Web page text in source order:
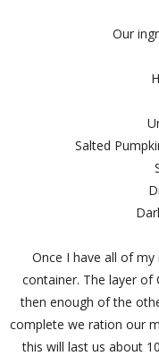
Our
Salted
Once I have all of
container. The layer of
then enough of the
complete we ration our
this will last us about